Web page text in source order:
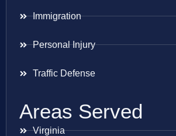
Immigration
Personal Injury
Traffic Defense
Areas Served
Virginia